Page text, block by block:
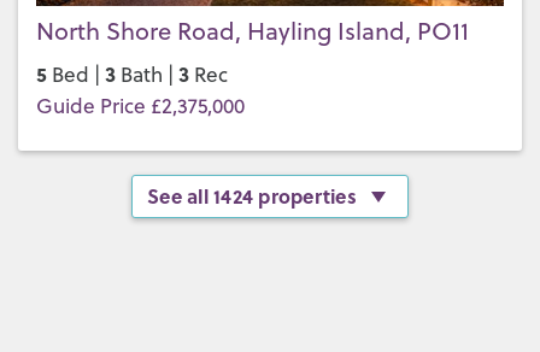
North Shore Road, Hayling Island, PO11
5 Bed | 3 Bath | 3 Rec
Guide Price £2,375,000
See all 1424 properties